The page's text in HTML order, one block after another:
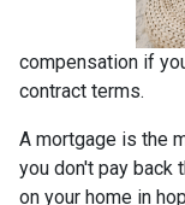
compensation if
contract terms.
A mortgage is the
you don't pay back
on your home in